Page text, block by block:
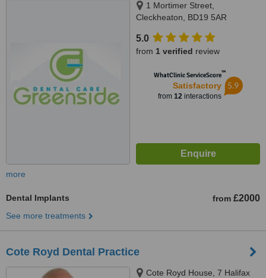
1 Mortimer Street,
Cleckheaton, BD19 5AR
5.0
from 1 verified review
WhatClinic ServiceScore™
Satisfactory
from 12interactions
5.9
more
Dental Implants from £2000
See more treatments
Cote Royd Dental Practice
Cote Royd House, 7 Halifax